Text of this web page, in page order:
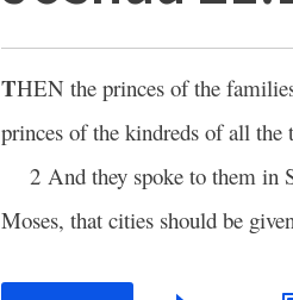
THEN the princes of the
princes of the kindreds of all
2 And they spoke to them in
Moses, that cities should be